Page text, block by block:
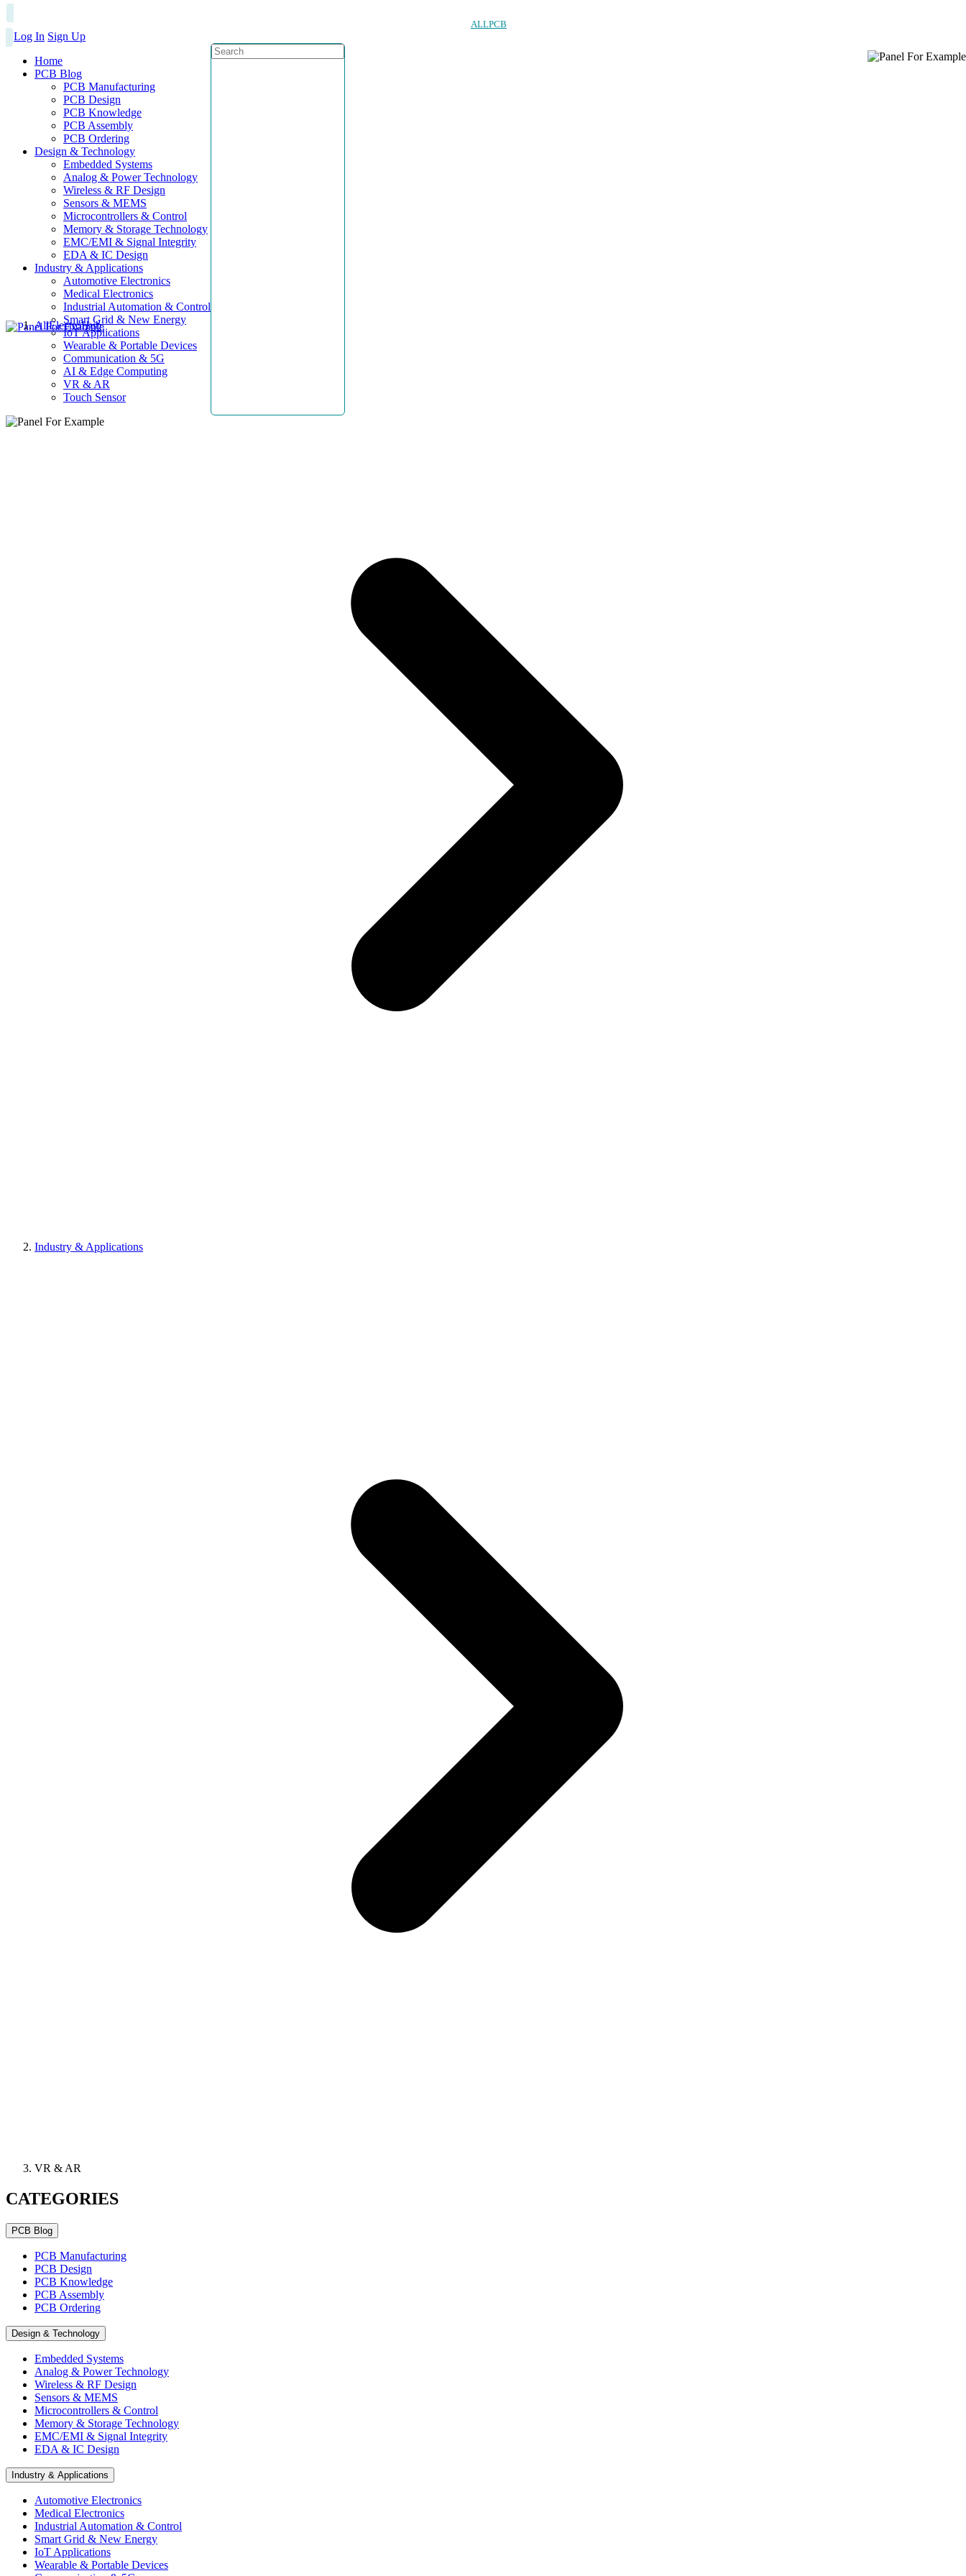
ALLPCB
Log In Sign Up
Home
PCB Blog
PCB Manufacturing
PCB Design
PCB Knowledge
PCB Assembly
PCB Ordering
Design & Technology
Embedded Systems
Analog & Power Technology
Wireless & RF Design
Sensors & MEMS
Microcontrollers & Control
Memory & Storage Technology
EMC/EMI & Signal Integrity
EDA & IC Design
Industry & Applications
Automotive Electronics
Medical Electronics
Industrial Automation & Control
Smart Grid & New Energy
IoT Applications
Wearable & Portable Devices
Communication & 5G
AI & Edge Computing
VR & AR
Touch Sensor
AllElectroHub
Industry & Applications
VR & AR
CATEGORIES
PCB Blog
PCB Manufacturing
PCB Design
PCB Knowledge
PCB Assembly
PCB Ordering
Design & Technology
Embedded Systems
Analog & Power Technology
Wireless & RF Design
Sensors & MEMS
Microcontrollers & Control
Memory & Storage Technology
EMC/EMI & Signal Integrity
EDA & IC Design
Industry & Applications
Automotive Electronics
Medical Electronics
Industrial Automation & Control
Smart Grid & New Energy
IoT Applications
Wearable & Portable Devices